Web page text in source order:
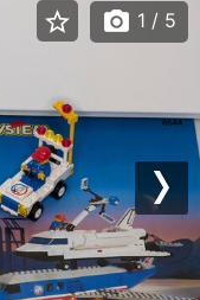
star_border photo_camera 1 / 5